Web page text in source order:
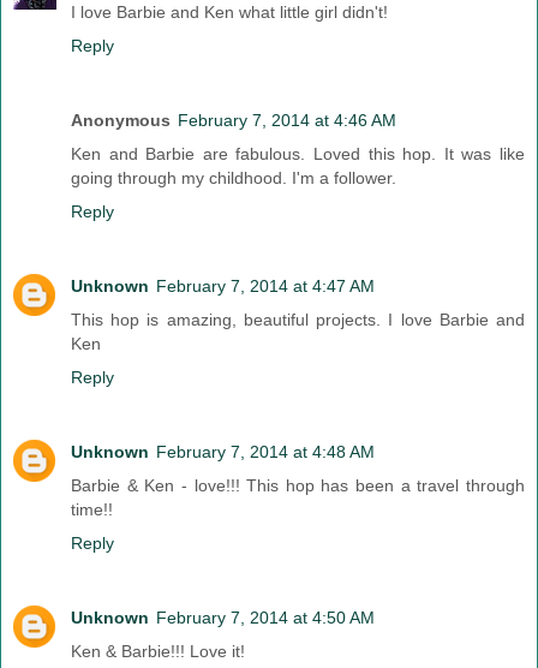
I love Barbie and Ken what little girl didn't!
Reply
Anonymous February 7, 2014 at 4:46 AM
Ken and Barbie are fabulous. Loved this hop. It was like
going through my childhood. I'm a follower.
Reply
Unknown February 7, 2014 at 4:47 AM
This hop is amazing, beautiful projects. I love Barbie and
Ken
Reply
Unknown February 7, 2014 at 4:48 AM
Barbie & Ken - love!!! This hop has been a travel through
time!!
Reply
Unknown February 7, 2014 at 4:50 AM
Ken & Barbie!!! Love it!